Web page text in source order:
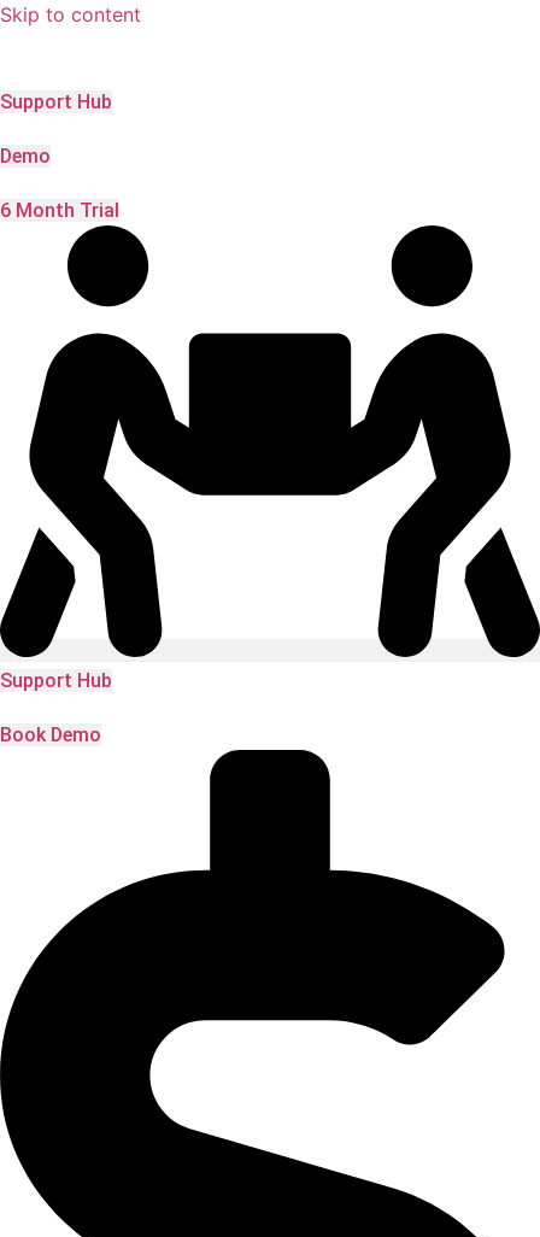
Skip to content
Support Hub
Demo
6 Month Trial
Support Hub
Book Demo